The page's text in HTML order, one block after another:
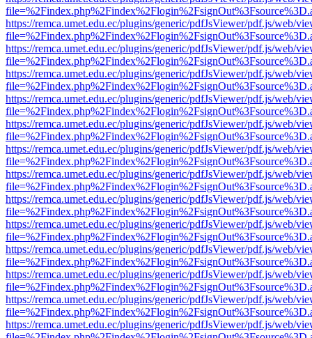
https://remca.umet.edu.ec/plugins/generic/pdfJsViewer/pdf.js/web/
https://remca.umet.edu.ec/plugins/generic/pdfJsViewer/pdf.js/web/
https://remca.umet.edu.ec/plugins/generic/pdfJsViewer/pdf.js/web/
https://remca.umet.edu.ec/plugins/generic/pdfJsViewer/pdf.js/web/
https://remca.umet.edu.ec/plugins/generic/pdfJsViewer/pdf.js/web/
https://remca.umet.edu.ec/plugins/generic/pdfJsViewer/pdf.js/web/
https://remca.umet.edu.ec/plugins/generic/pdfJsViewer/pdf.js/web/
https://remca.umet.edu.ec/plugins/generic/pdfJsViewer/pdf.js/web/
https://remca.umet.edu.ec/plugins/generic/pdfJsViewer/pdf.js/web/
https://remca.umet.edu.ec/plugins/generic/pdfJsViewer/pdf.js/web/
https://remca.umet.edu.ec/plugins/generic/pdfJsViewer/pdf.js/web/
https://remca.umet.edu.ec/plugins/generic/pdfJsViewer/pdf.js/web/
https://remca.umet.edu.ec/plugins/generic/pdfJsViewer/pdf.js/web/